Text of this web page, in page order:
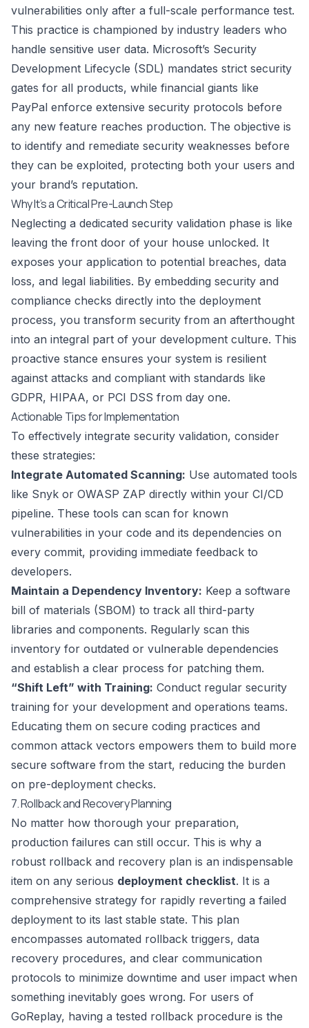
vulnerabilities only after a full-scale performance test.
This practice is championed by industry leaders who
handle sensitive user data. Microsoft’s Security
Development Lifecycle (SDL) mandates strict security
gates for all products, while financial giants like
PayPal enforce extensive security protocols before
any new feature reaches production. The objective is
to identify and remediate security weaknesses before
they can be exploited, protecting both your users and
your brand’s reputation.
Why It’s a Critical Pre-Launch Step
Neglecting a dedicated security validation phase is like
leaving the front door of your house unlocked. It
exposes your application to potential breaches, data
loss, and legal liabilities. By embedding security and
compliance checks directly into the deployment
process, you transform security from an afterthought
into an integral part of your development culture. This
proactive stance ensures your system is resilient
against attacks and compliant with standards like
GDPR, HIPAA, or PCI DSS from day one.
Actionable Tips for Implementation
To effectively integrate security validation, consider
these strategies:
Integrate Automated Scanning: Use automated tools
like Snyk or OWASP ZAP directly within your CI/CD
pipeline. These tools can scan for known
vulnerabilities in your code and its dependencies on
every commit, providing immediate feedback to
developers.
Maintain a Dependency Inventory: Keep a software
bill of materials (SBOM) to track all third-party
libraries and components. Regularly scan this
inventory for outdated or vulnerable dependencies
and establish a clear process for patching them.
“Shift Left” with Training: Conduct regular security
training for your development and operations teams.
Educating them on secure coding practices and
common attack vectors empowers them to build more
secure software from the start, reducing the burden
on pre-deployment checks.
7. Rollback and Recovery Planning
No matter how thorough your preparation,
production failures can still occur. This is why a
robust rollback and recovery plan is an indispensable
item on any serious deployment checklist. It is a
comprehensive strategy for rapidly reverting a failed
deployment to its last stable state. This plan
encompasses automated rollback triggers, data
recovery procedures, and clear communication
protocols to minimize downtime and user impact when
something inevitably goes wrong. For users of
GoReplay, having a tested rollback procedure is the